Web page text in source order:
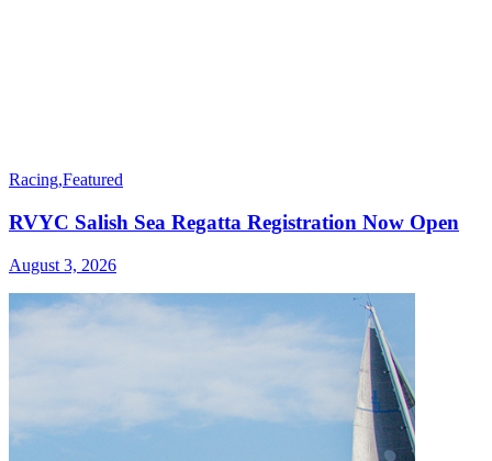
Racing,Featured
RVYC Salish Sea Regatta Registration Now Open
August 3, 2026